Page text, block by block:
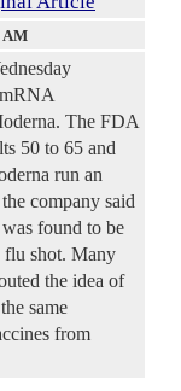
AM
The FDA
50 to 65 and
run an
company said
found to be
flu shot. Many
the idea of
same
from